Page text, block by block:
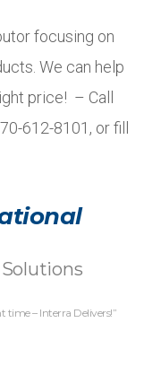
focusing on
We can help
price! – Call
612-8101, or fill
time – Interra Delivers!”